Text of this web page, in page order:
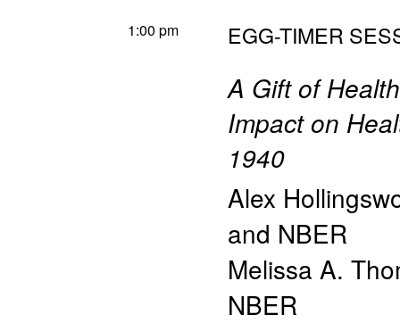
1:00 pm EGG-TIMER
A Gift of
Impact on
1940
Alex
and NBER
Melissa A.
NBER